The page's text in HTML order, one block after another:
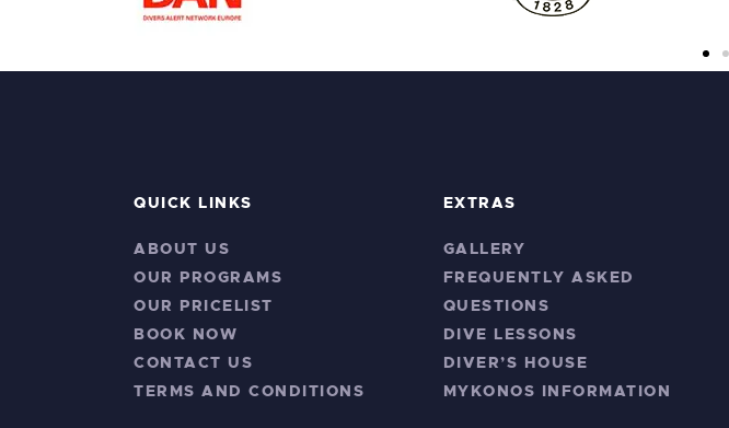
QUICK LINKS
ABOUT US
OUR PROGRAMS
OUR PRICELIST
BOOK NOW
CONTACT US
TERMS AND CONDITIONS
EXTRAS
GALLERY
FREQUENTLY ASKED
QUESTIONS
DIVE LESSONS
DIVER’S HOUSE
MYKONOS INFORMATION